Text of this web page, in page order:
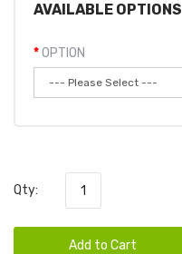
AVAILABLE OPTIONS
OPTION
Qty:
Add to Cart